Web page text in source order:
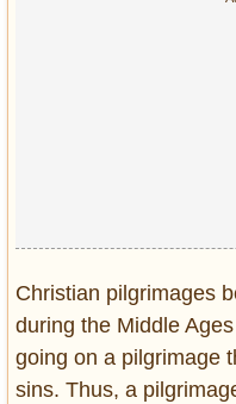
Christian pilgrimages
during the Middle
going on a pilgrimage
sins. Thus, a